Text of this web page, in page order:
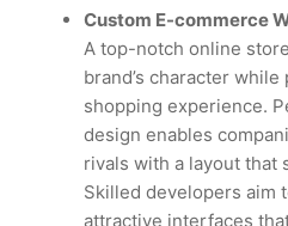
Custom E-commerce
A top-notch online
brand’s character
shopping experience.
design enables
rivals with a layout that
Skilled developers aim
attractive interfaces